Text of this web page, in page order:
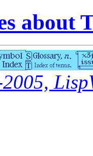
about